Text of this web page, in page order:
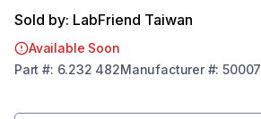
Sold by: LabFriend Taiwan
Available Soon
Part #: 6.232 482Manufacturer#:50007